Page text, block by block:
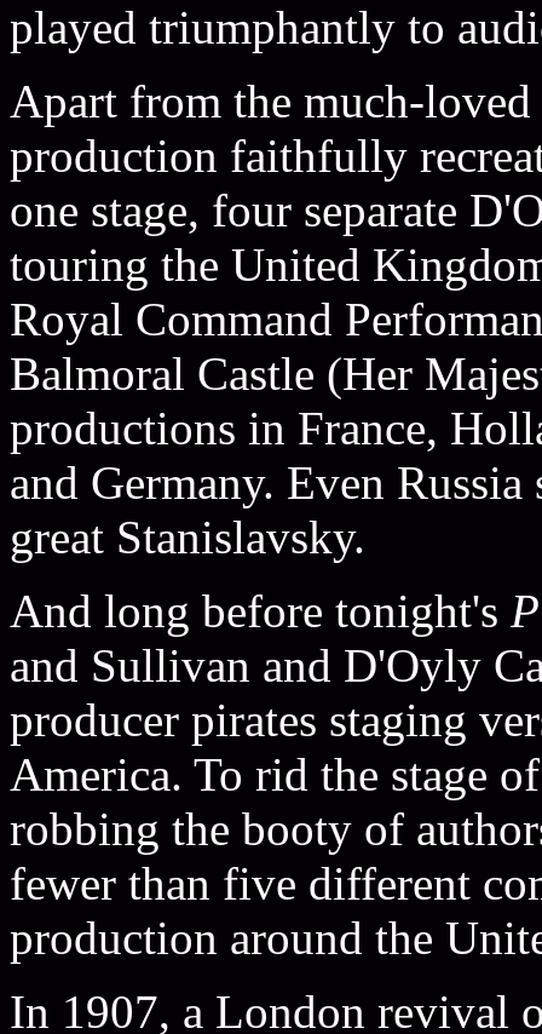
played triumphantly to
Apart from the much-
production faithfully
one stage, four separate
touring the United
Royal Command
Balmoral Castle (Her
productions in France,
and Germany. Even
great Stanislavsky.
And long before tonight's
and Sullivan and D'Oyly
producer pirates staging
America. To rid the stage
robbing the booty of
fewer than five different
production around the
In 1907, a London revival